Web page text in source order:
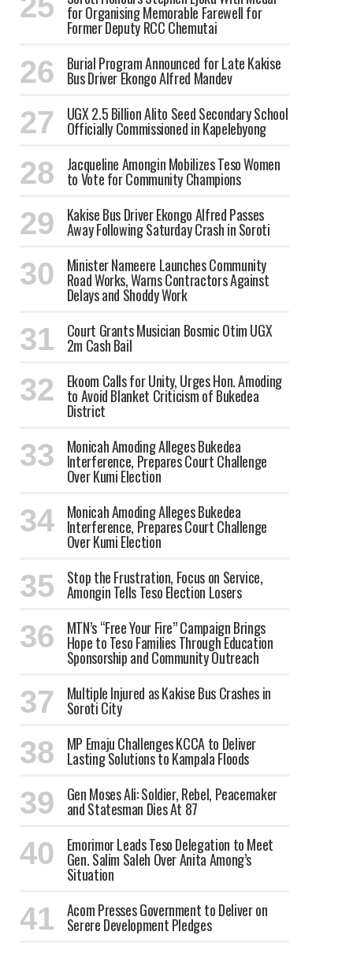
for Organising Memorable Farewell for
Former Deputy RCC Chemutai
Burial Program Announced for Late Kakise
Bus Driver Ekongo Alfred Mandev
UGX 2.5 Billion Alito Seed Secondary School
Officially Commissioned in Kapelebyong
Jacqueline Amongin Mobilizes Teso Women
to Vote for Community Champions
Kakise Bus Driver Ekongo Alfred Passes
Away Following Saturday Crash in Soroti
Minister Nameere Launches Community
Road Works, Warns Contractors Against
Delays and Shoddy Work
Court Grants Musician Bosmic Otim UGX
2m Cash Bail
Ekoom Calls for Unity, Urges Hon. Amoding
to Avoid Blanket Criticism of Bukedea
District
Monicah Amoding Alleges Bukedea
Interference, Prepares Court Challenge
Over Kumi Election
Monicah Amoding Alleges Bukedea
Interference, Prepares Court Challenge
Over Kumi Election
Stop the Frustration, Focus on Service,
Amongin Tells Teso Election Losers
MTN’s “Free Your Fire” Campaign Brings
Hope to Teso Families Through Education
Sponsorship and Community Outreach
Multiple Injured as Kakise Bus Crashes in
Soroti City
MP Emaju Challenges KCCA to Deliver
Lasting Solutions to Kampala Floods
Gen Moses Ali: Soldier, Rebel, Peacemaker
and Statesman Dies At 87
Emorimor Leads Teso Delegation to Meet
Gen. Salim Saleh Over Anita Among’s
Situation
Acom Presses Government to Deliver on
Serere Development Pledges